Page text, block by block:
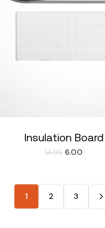
Insulation Board
14.00 6.00
1 2 3